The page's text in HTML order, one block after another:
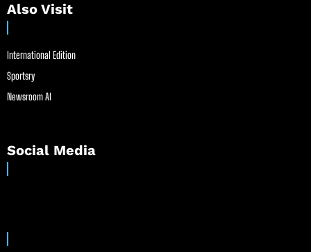
Also Visit
International Edition
Sportsry
Newsroom AI
Social Media